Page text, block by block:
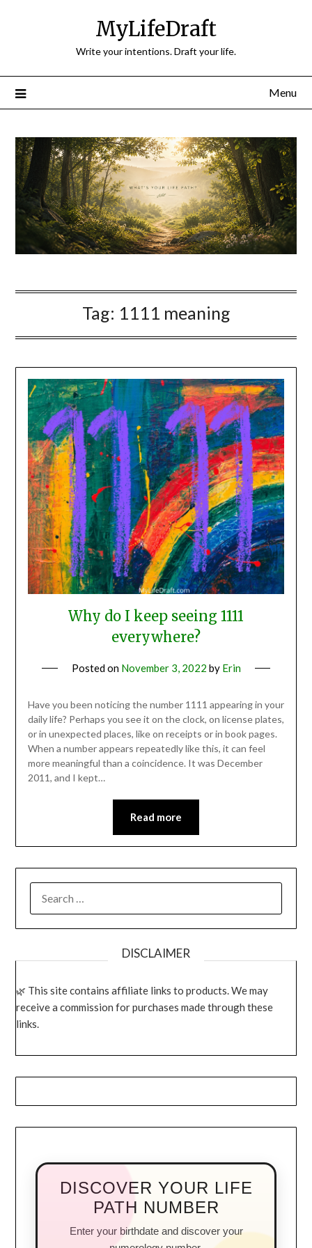
MyLifeDraft
Write your intentions. Draft your life.
Menu
Tag: 1111 meaning
Why do I keep seeing 1111
everywhere?
Posted on November 3, 2022 by Erin
Have you been noticing the number 1111 appearing in your
daily life? Perhaps you see it on the clock, on license plates,
or in unexpected places, like on receipts or in book pages.
When a number appears repeatedly like this, it can feel
more meaningful than a coincidence. It was December
2011, and I kept…
Read more
DISCLAIMER
This site contains affiliate links to products. We may
receive a commission for purchases made through these
links.
DISCOVER YOUR LIFE
PATH NUMBER
Enter your birthdate and discover your